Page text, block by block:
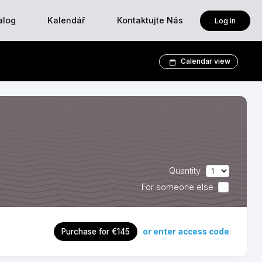
Kalendář Kontaktujte Nás Log in
Calendar view
Quantity
For someone else
Purchase for €145 or enter access code